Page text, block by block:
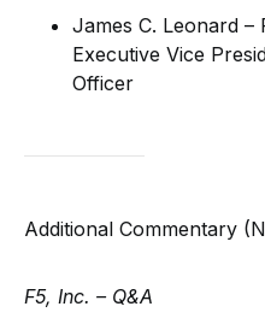
James C. Leonard
Executive Vice
Officer
Additional Commentary
F5, Inc. – Q&A